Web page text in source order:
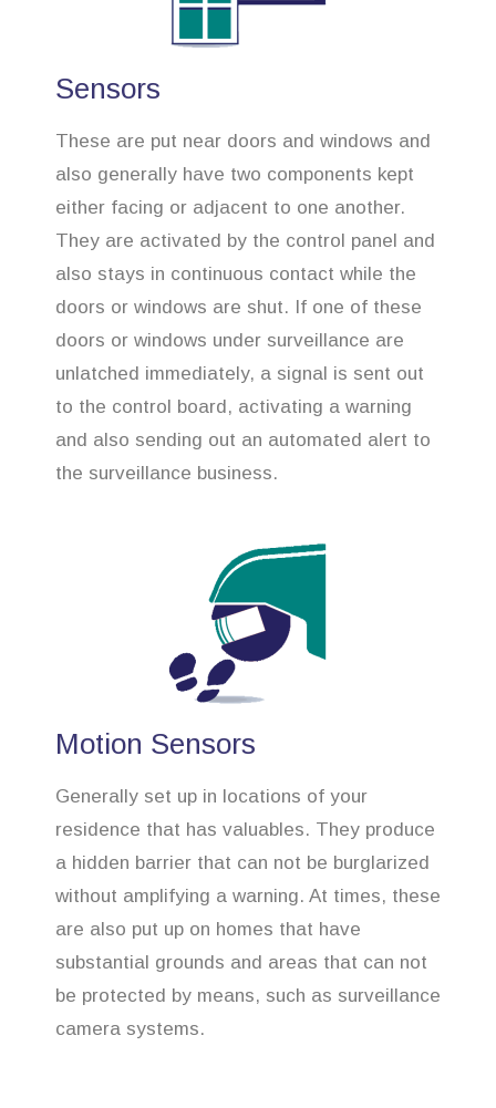
Sensors
These are put near doors and windows and
also generally have two components kept
either facing or adjacent to one another.
They are activated by the control panel and
also stays in continuous contact while the
doors or windows are shut. If one of these
doors or windows under surveillance are
unlatched immediately, a signal is sent out
to the control board, activating a warning
and also sending out an automated alert to
the surveillance business.
Motion Sensors
Generally set up in locations of your
residence that has valuables. They produce
a hidden barrier that can not be burglarized
without amplifying a warning. At times, these
are also put up on homes that have
substantial grounds and areas that can not
be protected by means, such as surveillance
camera systems.